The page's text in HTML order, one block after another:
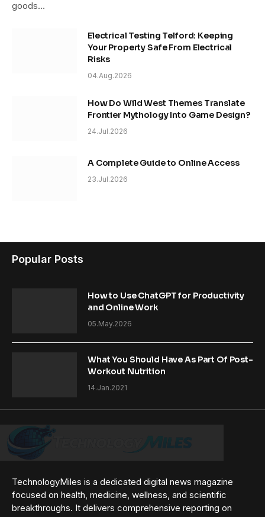
goods…
Electrical Testing Telford: Keeping
Your Property Safe From Electrical
Risks
04.Aug.2026
How Do Wild West Themes Translate
Frontier Mythology Into Game Design?
24.Jul.2026
A Complete Guide to Online Access
23.Jul.2026
TechnologyMiles is a dedicated digital news magazine
focused on health, medicine, wellness, and scientific
breakthroughs. It delivers comprehensive reporting on
Popular Posts
How to Use ChatGPT for Productivity
and Online Work
05.May.2026
What You Should Have As Part Of Post-
Workout Nutrition
14.Jan.2021